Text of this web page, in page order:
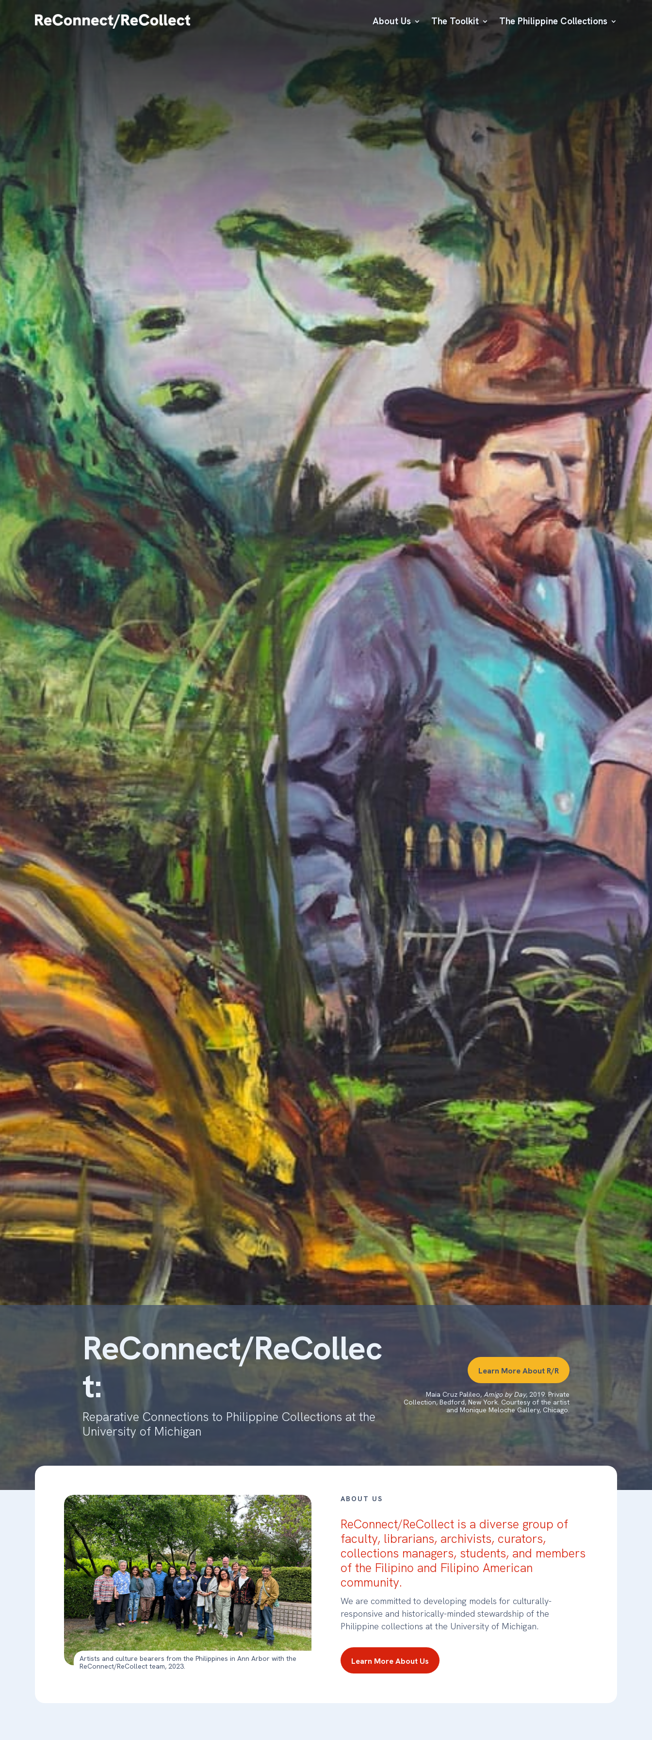
About Us The Toolkit The Philippine Collections
ReConnect/ReCollec
t:
Reparative Connections to Philippine Collections at the
University of Michigan
Learn More About R/R
Maia Cruz Palileo, Amigo by Day, 2019. Private
Collection, Bedford, New York. Courtesy of the artist
and Monique Meloche Gallery, Chicago.
Artists and culture bearers from the Philippines in Ann Arbor with the
ReConnect/ReCollect team, 2023.
ABOUT US
ReConnect/ReCollect is a diverse group of
faculty, librarians, archivists, curators,
collections managers, students, and members
of the Filipino and Filipino American
community.
We are committed to developing models for culturally-
responsive and historically-minded stewardship of the
Philippine collections at the University of Michigan.
Learn More About Us